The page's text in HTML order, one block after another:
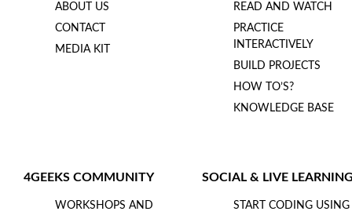
ABOUT US
CONTACT
MEDIA KIT
READ AND WATCH
PRACTICE
INTERACTIVELY
BUILD PROJECTS
HOW TO’S?
KNOWLEDGE BASE
4GEEKS COMMUNITY
WORKSHOPS AND
SOCIAL & LIVE
START CODING USING